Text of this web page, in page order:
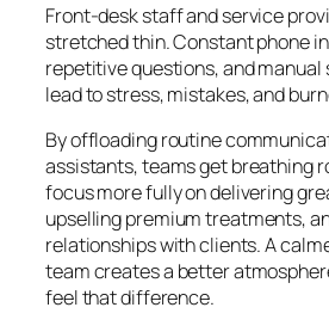
Front-desk staff and service
stretched thin. Constant phone
repetitive questions, and manual
lead to stress, mistakes, and
By offloading routine
assistants, teams get breathing
focus more fully on delivering
upselling premium treatments,
relationships with clients. A
team creates a better
feel that difference.